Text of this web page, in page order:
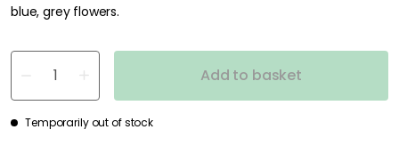
blue, grey flowers.
Add to basket
Temporarily out of stock